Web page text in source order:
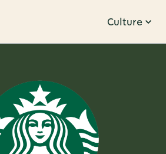
Culture